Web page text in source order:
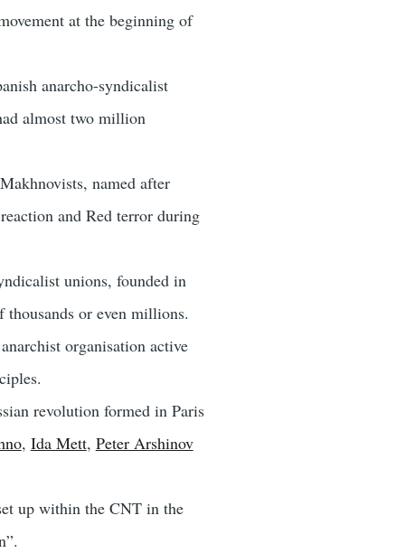
at the beginning of
anarcho-syndicalist
almost two million
named after
and Red terror during
unions, founded in
or even millions.
organisation active
revolution formed in Paris
, Ida Mett, Peter Arshinov
up within the CNT in the